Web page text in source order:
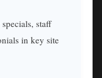
staff
in key site